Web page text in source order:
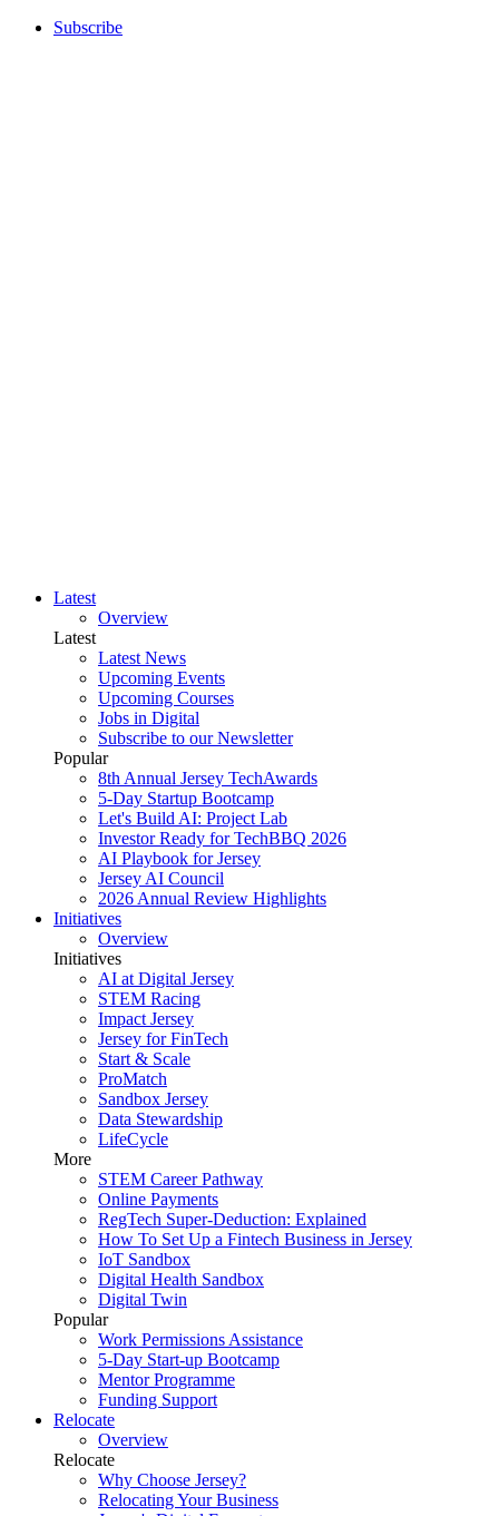
Subscribe
Latest
Overview
Latest
Latest News
Upcoming Events
Upcoming Courses
Jobs in Digital
Subscribe to our Newsletter
Popular
8th Annual Jersey TechAwards
5-Day Startup Bootcamp
Let's Build AI: Project Lab
Investor Ready for TechBBQ 2026
AI Playbook for Jersey
Jersey AI Council
2026 Annual Review Highlights
Initiatives
Overview
Initiatives
AI at Digital Jersey
STEM Racing
Impact Jersey
Jersey for FinTech
Start & Scale
ProMatch
Sandbox Jersey
Data Stewardship
LifeCycle
More
STEM Career Pathway
Online Payments
RegTech Super-Deduction: Explained
How To Set Up a Fintech Business in Jersey
IoT Sandbox
Digital Health Sandbox
Digital Twin
Popular
Work Permissions Assistance
5-Day Start-up Bootcamp
Mentor Programme
Funding Support
Relocate
Overview
Relocate
Why Choose Jersey?
Relocating Your Business